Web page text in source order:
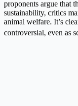
proponents argue that
sustainability, critics
animal welfare. It’s
controversial, even as